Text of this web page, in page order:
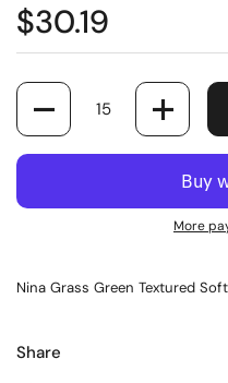
$30.19
Quantity
More
Nina Grass Green Textured
Share